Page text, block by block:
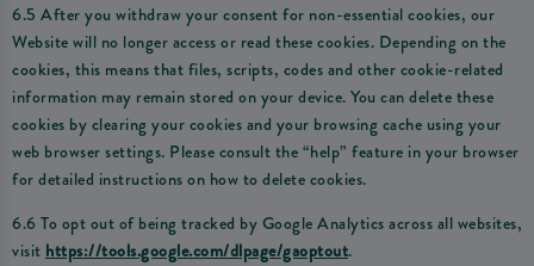
6.5 After you withdraw your consent for non-essential cookies, our
Website will no longer access or read these cookies. Depending on the
cookies, this means that files, scripts, codes and other cookie-related
information may remain stored on your device. You can delete these
cookies by clearing your cookies and your browsing cache using your
web browser settings. Please consult the “help” feature in your browser
for detailed instructions on how to delete cookies.
6.6 To opt out of being tracked by Google Analytics across all websites,
visit https://tools.google.com/dlpage/gaoptout.